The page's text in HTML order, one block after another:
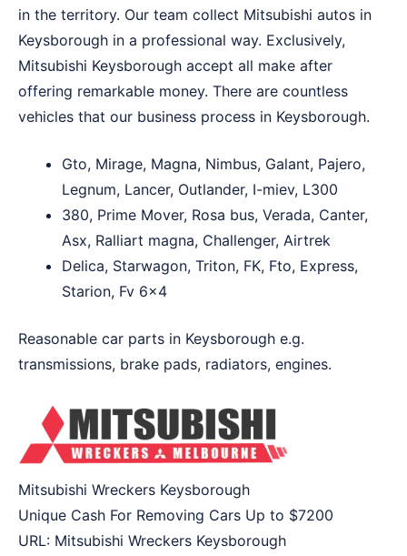
in the territory. Our team collect Mitsubishi autos in
Keysborough in a professional way. Exclusively,
Mitsubishi Keysborough accept all make after
offering remarkable money. There are countless
vehicles that our business process in Keysborough.
Gto, Mirage, Magna, Nimbus, Galant, Pajero,
Legnum, Lancer, Outlander, I-miev, L300
380, Prime Mover, Rosa bus, Verada, Canter,
Asx, Ralliart magna, Challenger, Airtrek
Delica, Starwagon, Triton, FK, Fto, Express,
Starion, Fv 6×4
Reasonable car parts in Keysborough e.g.
transmissions, brake pads, radiators, engines.
Mitsubishi Wreckers Keysborough
Unique Cash For Removing Cars Up to $7200
URL: Mitsubishi Wreckers Keysborough